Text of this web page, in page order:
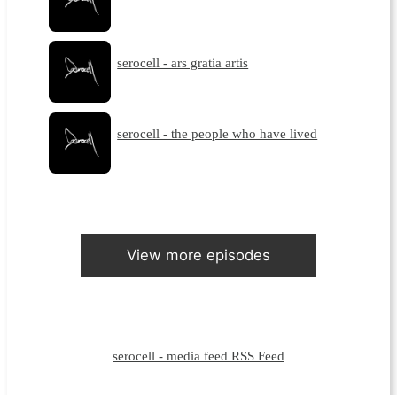
serocell - ars gratia artis
serocell - the people who have lived
View more episodes
serocell - media feed RSS Feed